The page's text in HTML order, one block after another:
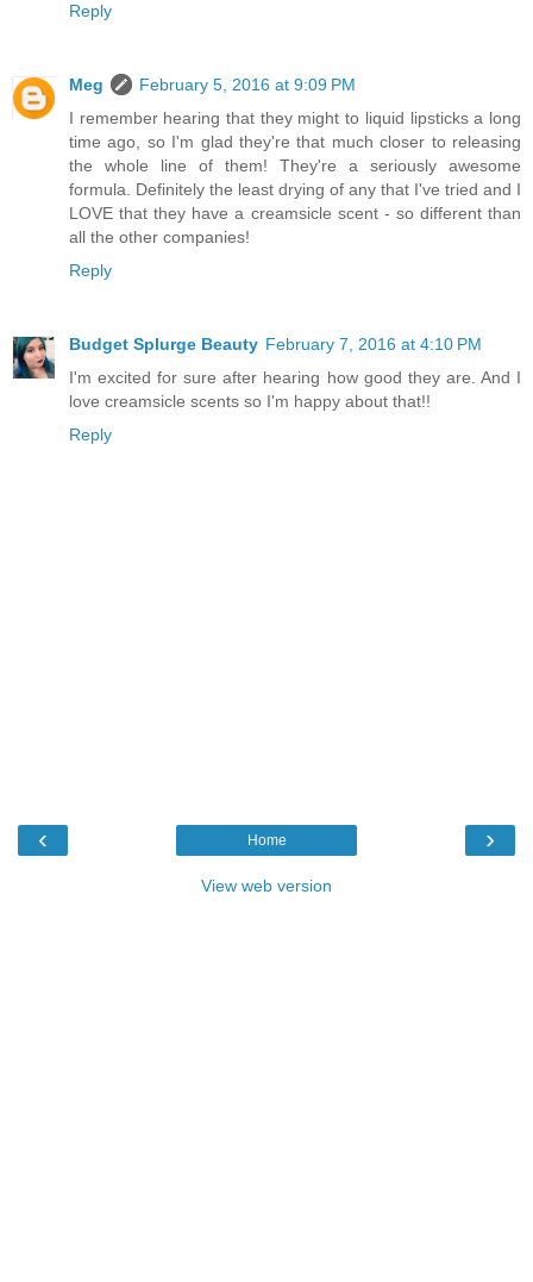
Reply
Meg
February 5, 2016 at 9:09 PM
I remember hearing that they might to liquid lipsticks a long
time ago, so I'm glad they're that much closer to releasing
the whole line of them! They're a seriously awesome
formula. Definitely the least drying of any that I've tried and I
LOVE that they have a creamsicle scent - so different than
all the other companies!
Reply
Budget Splurge Beauty February 7, 2016 at 4:10 PM
I'm excited for sure after hearing how good they are. And I
love creamsicle scents so I'm happy about that!!
Reply
‹ ›
Home
View web version